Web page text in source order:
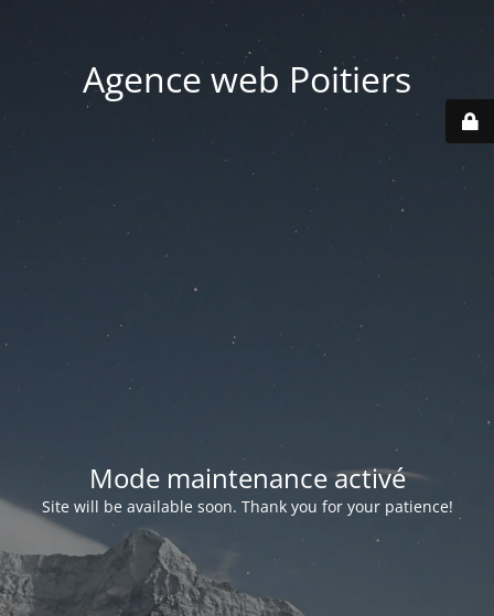
Agence web Poitiers
Mode maintenance activé
Site will be available soon. Thank you for your patience!